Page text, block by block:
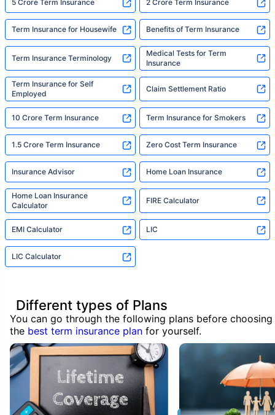
5 Crore Term Insurance 2 Crore Term Insurance
Term Insurance for Housewife Benefits of Term Insurance
Term Insurance Terminology
Medical Tests for Term
Insurance
Term Insurance for Self
Employed
Claim Settlement Ratio
10 Crore Term Insurance Term Insurance for Smokers
1.5 Crore Term Insurance Zero Cost Term Insurance
Insurance Advisor Home Loan Insurance
Home Loan Insurance
Calculator
FIRE Calculator
EMI Calculator LIC
LIC Calculator
Different types of Plans
You can go through the following plans before choosing
the best term insurance plan for yourself.